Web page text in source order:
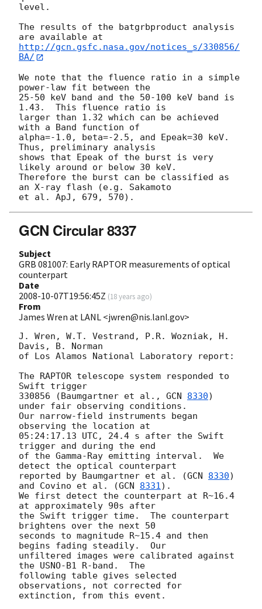
level.
The results of the batgrbproduct analysis
http://gcn.gsfc.nasa.gov/notices_s/330856/
BA/
We note that the fluence ratio in a simple
power-law fit between the
25-50 keV band and the 50-100 keV band is
1.43.  This fluence ratio is
larger than 1.32 which can be achieved
with a Band function of
alpha=-1.0, beta=-2.5, and Epeak=30 keV.
Thus, preliminary analysis
shows that Epeak of the burst is very
likely around or below 30 keV.
Therefore the burst can be classified as
an X-ray flash (e.g. Sakamoto
GCN Circular 8337
Subject
GRB 081007: Early RAPTOR measurements of optical
counterpart
Date
2008-10-07T19:56:45Z (18 years ago)
From
James Wren at LANL <jwren@nis.lanl.gov>
J. Wren, W.T. Vestrand, P.R. Wozniak, H.
Davis, B. Norman
of Los Alamos National Laboratory report:
The RAPTOR telescope system responded to
Swift trigger
330856 (Baumgartner et al., GCN 8330)
under fair observing conditions.
Our narrow-field instruments began
observing the location at
05:24:17.13 UTC, 24.4 s after the Swift
trigger and during the end
of the Gamma-Ray emitting interval.  We
detect the optical counterpart
reported by Baumgartner et al. (GCN 8330)
and Covino et al. (GCN 8331).
We first detect the counterpart at R~16.4
at approximately 90s after
the Swift trigger time.  The counterpart
brightens over the next 50
seconds to magnitude R~15.4 and then
begins fading steadily.  Our
unfiltered images were calibrated against
the USNO-B1 R-band.  The
following table gives selected
observations, not corrected for
extinction, from this event.